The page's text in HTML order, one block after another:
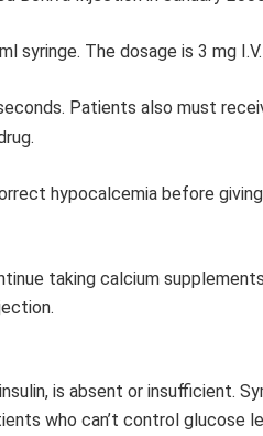
syringe. The dosage is 3 mg
Patients also must
hypocalcemia before
taking calcium
is absent or insufficient.
who can’t control glucose